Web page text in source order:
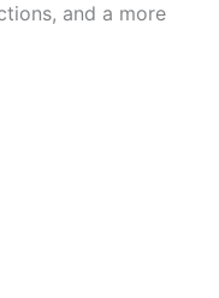
and a more